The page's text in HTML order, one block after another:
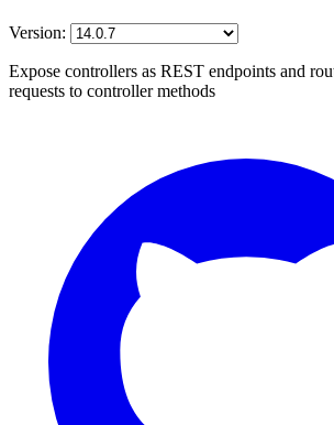
Version:
Expose controllers as REST endpoints and
requests to controller methods